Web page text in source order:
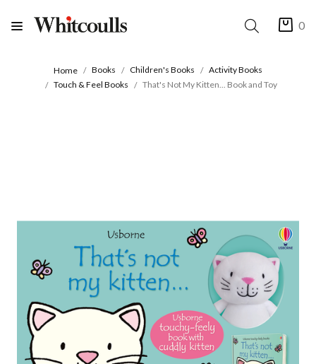
0
Home Books Children's Books
Activity Books
Touch & Feel Books
That's Not My Kitten... Book and Toy